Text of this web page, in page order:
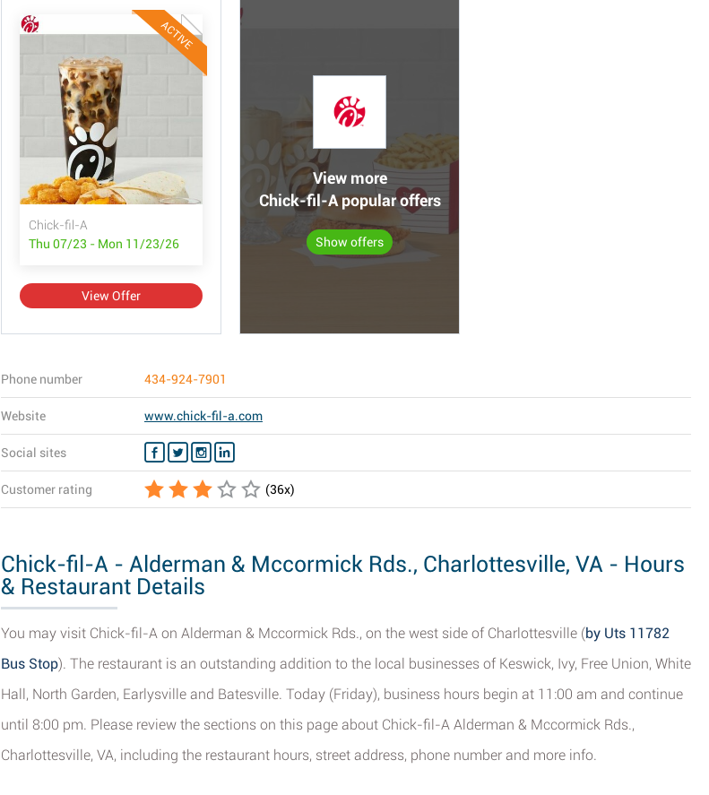
ACTIVE
Chick-fil-A
Thu 07/23 - Mon 11/23/26
View Offer
View more
Chick-fil-A popular offers
Show offers
Phone number 434-924-7901
Website www.chick-fil-a.com
Social sites
Customer rating (36x)
Chick-fil-A - Alderman & Mccormick Rds., Charlottesville, VA - Hours
& Restaurant Details
You may visit Chick-fil-A on Alderman & Mccormick Rds., on the west side of Charlottesville (by Uts 11782
Bus Stop). The restaurant is an outstanding addition to the local businesses of Keswick, Ivy, Free Union, White
Hall, North Garden, Earlysville and Batesville. Today (Friday), business hours begin at 11:00 am and continue
until 8:00 pm. Please review the sections on this page about Chick-fil-A Alderman & Mccormick Rds.,
Charlottesville, VA, including the restaurant hours, street address, phone number and more info.